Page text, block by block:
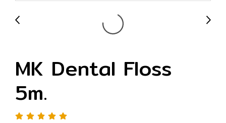
MK Dental Floss
5m.